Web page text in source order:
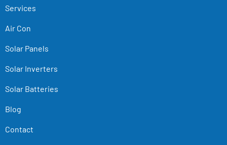
Services
Air Con
Solar Panels
Solar Inverters
Solar Batteries
Blog
Contact